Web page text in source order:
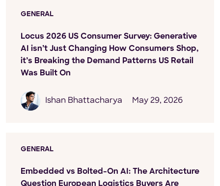
GENERAL
Locus 2026 US Consumer Survey: Generative
AI isn’t Just Changing How Consumers Shop,
it’s Breaking the Demand Patterns US Retail
Was Built On
Ishan Bhattacharya May 29, 2026
GENERAL
Embedded vs Bolted-On AI: The Architecture
Question European Logistics Buyers Are